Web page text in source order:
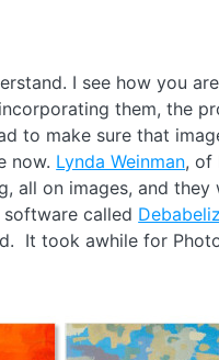
I see how you
them, the
to make sure that
now. Lynda Weinman, of
all on images, and
called
It took awhile for